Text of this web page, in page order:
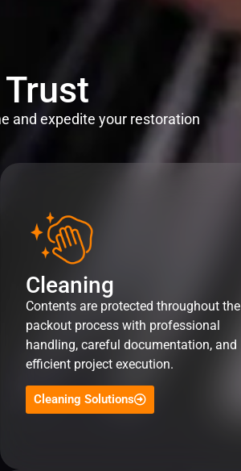
and expedite your restoration
Cleaning
Contents are protected throughout the
packout process with professional
handling, careful documentation, and
efficient project execution.
Cleaning Solutions